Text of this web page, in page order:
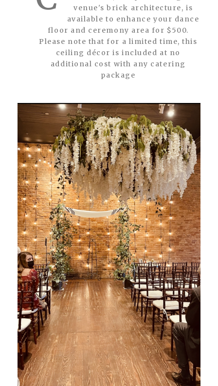
venue's brick architecture, is
available to enhance your dance
floor and ceremony area for $500.
Please note that for a limited time, this
ceiling décor is included at no
additional cost with any catering
package